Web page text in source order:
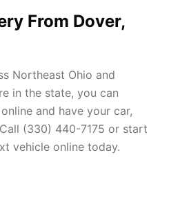
From Dover,
Northeast Ohio and
in the state, you can
and have your car,
(330) 440-7175 or start
vehicle online today.